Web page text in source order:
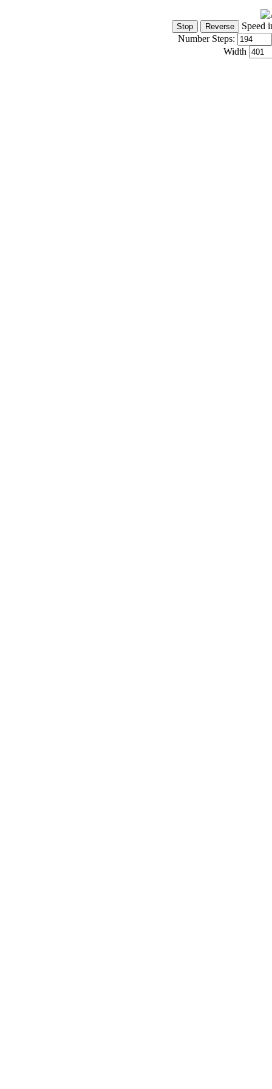
Speed
Number Steps:
Width